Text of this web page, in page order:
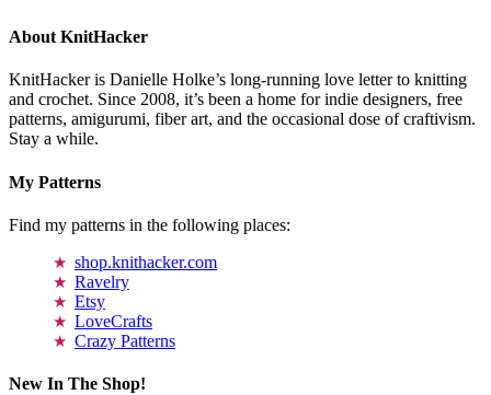
About KnitHacker
KnitHacker is Danielle Holke’s long-running love letter to knitting
and crochet. Since 2008, it’s been a home for indie designers, free
patterns, amigurumi, fiber art, and the occasional dose of craftivism.
Stay a while.
My Patterns
Find my patterns in the following places:
shop.knithacker.com
Ravelry
Etsy
LoveCrafts
Crazy Patterns
New In The Shop!